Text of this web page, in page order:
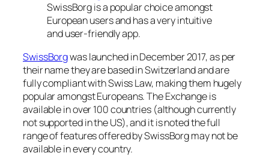
SwissBorg is a popular choice amongst
European users and has a very intuitive
and user-friendly app.
SwissBorgwas launched in December 2017, as per
their name they are based in Switzerland and are
fully compliant with Swiss Law, making them hugely
popular amongst Europeans. The Exchange is
available in over 100 countries (although currently
not supported in the US), and it is noted the full
range of features offered by SwissBorg may not be
available in every country.